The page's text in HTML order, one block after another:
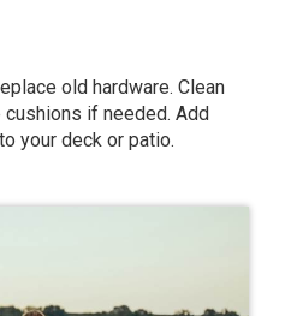
old hardware. Clean
if needed. Add
your deck or patio.